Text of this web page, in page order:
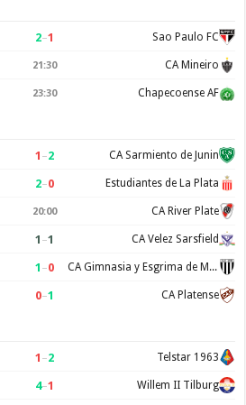
2–1 Sao Paulo FC
21:30 CA Mineiro
23:30 Chapecoense AF
1 –2 CA Sarmiento de Junin
2–0 Estudiantes de La Plata
20:00 CA River Plate
1 –1 CA Velez Sarsfield
1 –0 CA Gimnasia y Esgrima de Mendoza
0–1 CA Platense
1 –2 Telstar 1963
4–1 Willem II Tilburg